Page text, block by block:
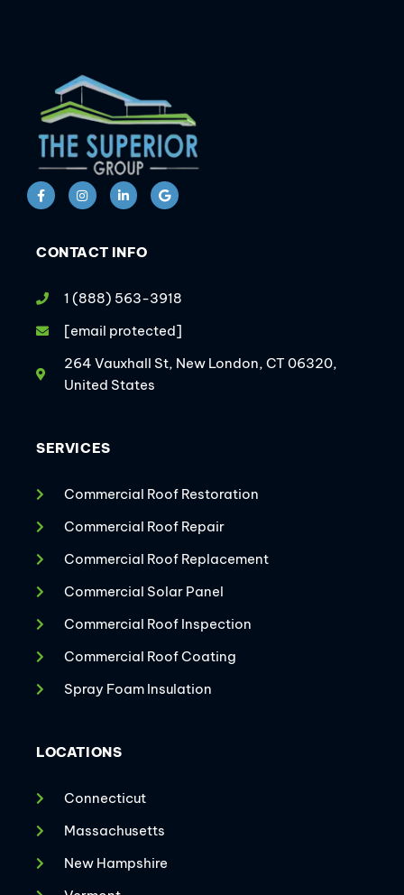
CONTACT INFO
1 (888) 563-3918
[email protected]
264 Vauxhall St, New London, CT 06320,
United States
SERVICES
Commercial Roof Restoration
Commercial Roof Repair
Commercial Roof Replacement
Commercial Solar Panel
Commercial Roof Inspection
Commercial Roof Coating
Spray Foam Insulation
LOCATIONS
Connecticut
Massachusetts
New Hampshire